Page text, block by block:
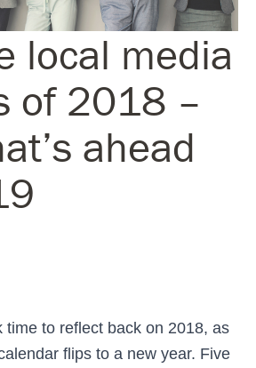
local media
of 2018 –
ahead
time to reflect back on 2018, as
flips to a new year. Five